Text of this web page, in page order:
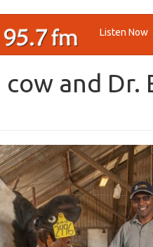
Listen Now
cow and Dr.